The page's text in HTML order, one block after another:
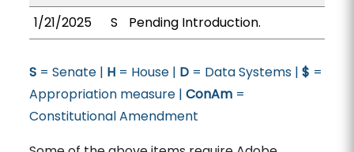
1/21/2025
S Pending Introduction.
S= Senate | H= House | D= Data Systems | $ =
Appropriation measure | ConAm=
Constitutional Amendment